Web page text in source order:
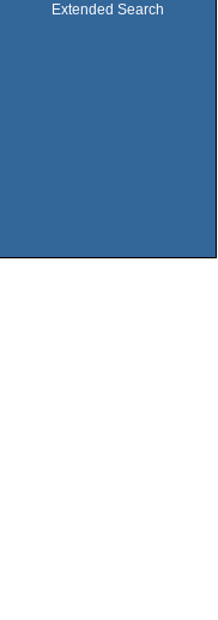
Extended Search